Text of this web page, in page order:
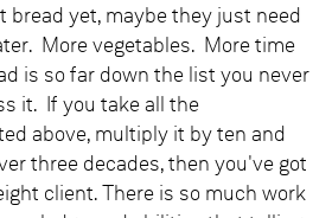
bread yet, maybe they just need
More vegetables. More time
is so far down the list you never
it. If you take all the
above, multiply it by ten and
three decades, then you've got
client. There is so much work